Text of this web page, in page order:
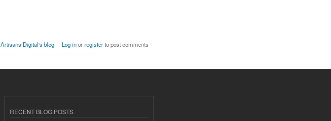
Artisans Digital's blog Log inorregisterto post comments
RECENT BLOG POSTS